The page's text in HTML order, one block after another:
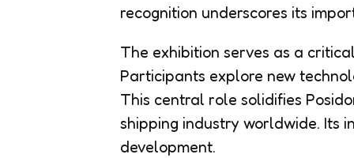
recognition underscores its
The exhibition serves as a
Participants explore new
This central role solidifies
shipping industry worldwide. Its
development.